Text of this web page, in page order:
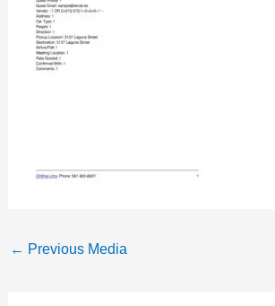
← Previous Media